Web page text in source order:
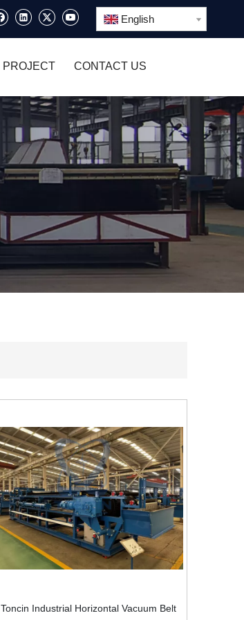
English
PROJECT CONTACT US
Toncin Industrial Horizontal Vacuum Belt